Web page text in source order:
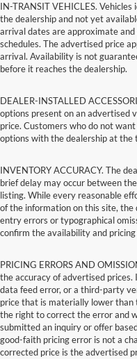
IN-TRANSIT VEHICLES.
the dealership and not yet
arrival dates are approximate
schedules. The advertised price
arrival. Availability is not
before it reaches the dealership.
DEALER-INSTALLED
options present on an advertised
price. Customers who do not
options with the dealership at the
INVENTORY ACCURACY. The
brief delay may occur between
listing. While every reasonable
of the information on this site, the
entry errors or typographical
confirm the availability and
PRICING ERRORS AND
the accuracy of advertised prices.
data feed error, or a third-party
price that is materially lower than
the right to correct the error and
submitted an inquiry or offer
good-faith pricing error is not a
corrected price is the advertised